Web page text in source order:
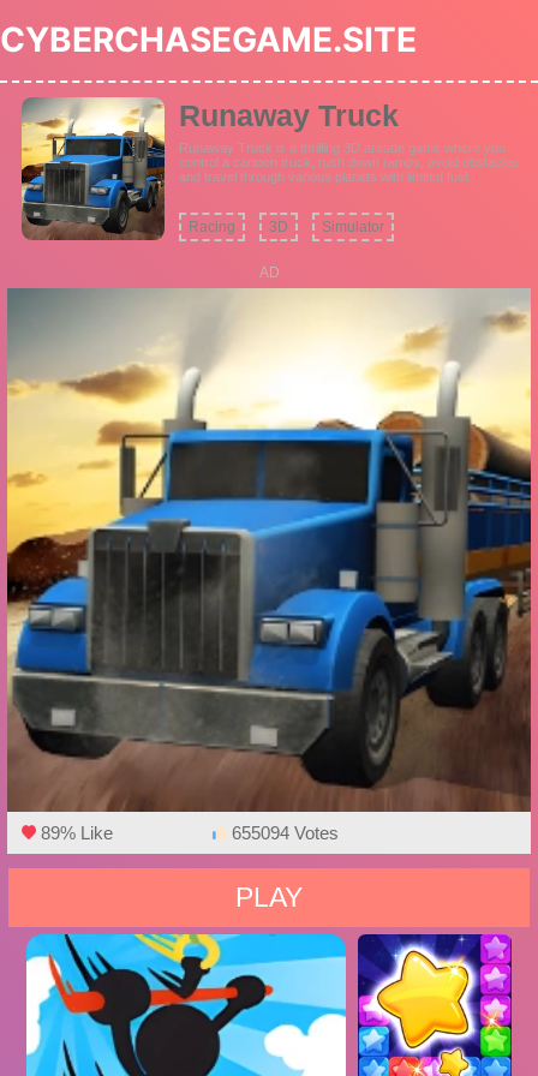
CYBERCHASEGAME.SITE
Runaway Truck
Runaway Truck is a thrilling 3D arcade game where you
control a cartoon truck, rush down ramps, avoid obstacles,
and travel through various planets with limited fuel.
Racing 3D Simulator
AD
89% Like 655094 Votes
PLAY